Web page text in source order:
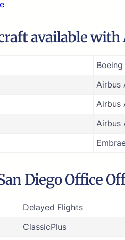
available with
Airbus
Airbus
Airbus
Diego Office
Delayed Flights
ClassicPlus